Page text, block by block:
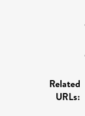
Related
URLs: